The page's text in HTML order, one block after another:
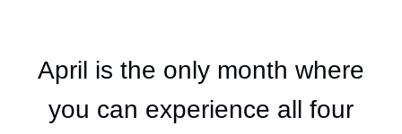
April is the only month where
you can experience all four